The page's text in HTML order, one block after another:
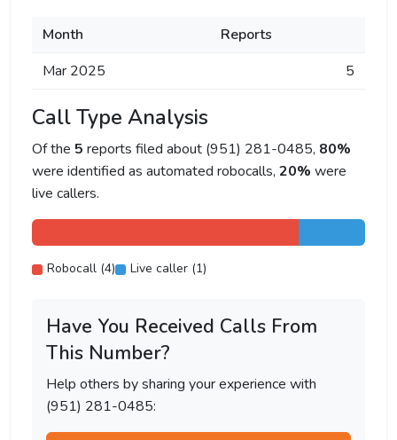
Month
Reports
Mar 2025
5
Call Type Analysis
Of the 5 reports filed about (951) 281-0485, 80%
were identified as automated robocalls, 20% were
live callers.
Robocall (4) Live caller (1)
Have You Received Calls From
This Number?
Help others by sharing your experience with
(951) 281-0485: